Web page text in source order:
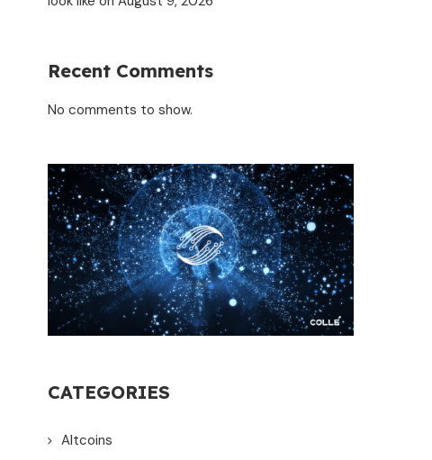
Recent Comments
No comments to show.
CATEGORIES
Altcoins